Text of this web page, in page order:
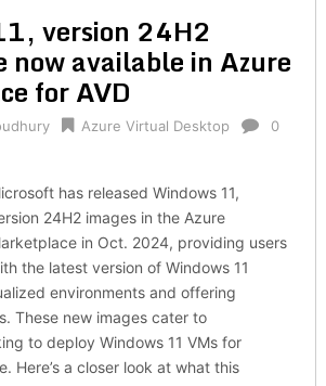
version 24H2
now available in Azure
for AVD
Azure Virtual Desktop
0
has released Windows 11,
24H2 images in the Azure
in Oct. 2024, providing users
the latest version of Windows 11
environments and offering
These new images cater to
to deploy Windows 11 VMs for
Here’s a closer look at what this